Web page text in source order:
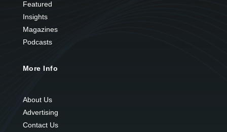
Featured
Insights
Magazines
Podcasts
More Info
About Us
Advertising
Contact Us